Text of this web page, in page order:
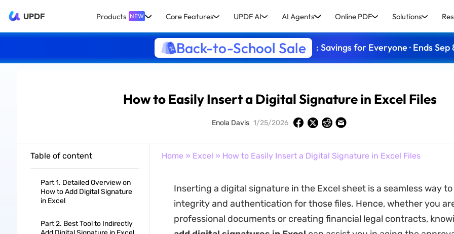
UPDF Products NEW Core Features UPDF AI AI Agents Online PDF Solutions
Back-to-School Sale : Savings for Everyone · Ends Sep
How to Easily Insert a Digital Signature in Excel Files
Enola Davis 1/25/2026
Table of content
Part 1. Detailed Overview on
How to Add Digital Signature
in Excel
Part 2. Best Tool to Indirectly
Home » Excel » How to Easily Insert a Digital Signature in Excel Files
Inserting a digital signature in the Excel sheet is a seamless way
integrity and authentication for those files. Hence, whether you
professional documents or creating financial legal contracts,